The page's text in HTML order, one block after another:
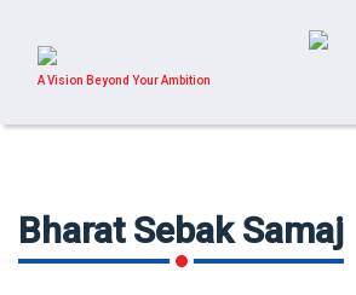
A Vision Beyond Your Ambition
Bharat Sebak Samaj